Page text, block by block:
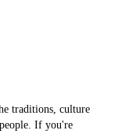
traditions, culture
If you're